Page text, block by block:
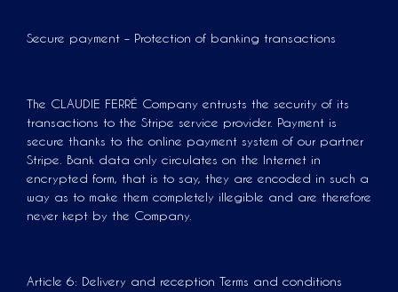
Secure payment – Protection of banking transactions
The CLAUDIE FERRÉ Company entrusts the security of its
transactions to the Stripe service provider. Payment is
secure thanks to the online payment system of our partner
Stripe. Bank data only circulates on the Internet in
encrypted form, that is to say, they are encoded in such a
way as to make them completely illegible and are therefore
never kept by the Company.
Article 6: Delivery and reception Terms and conditions